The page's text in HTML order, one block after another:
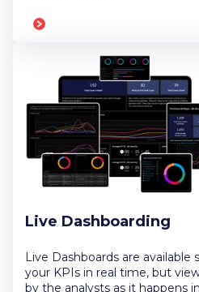
Live Dashboarding
Live Dashboards are
your KPIs in real time, but
by the analysts as it happens